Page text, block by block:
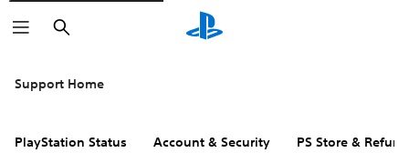
Search
Support Home
PlayStation Status Account & Security PS Store &